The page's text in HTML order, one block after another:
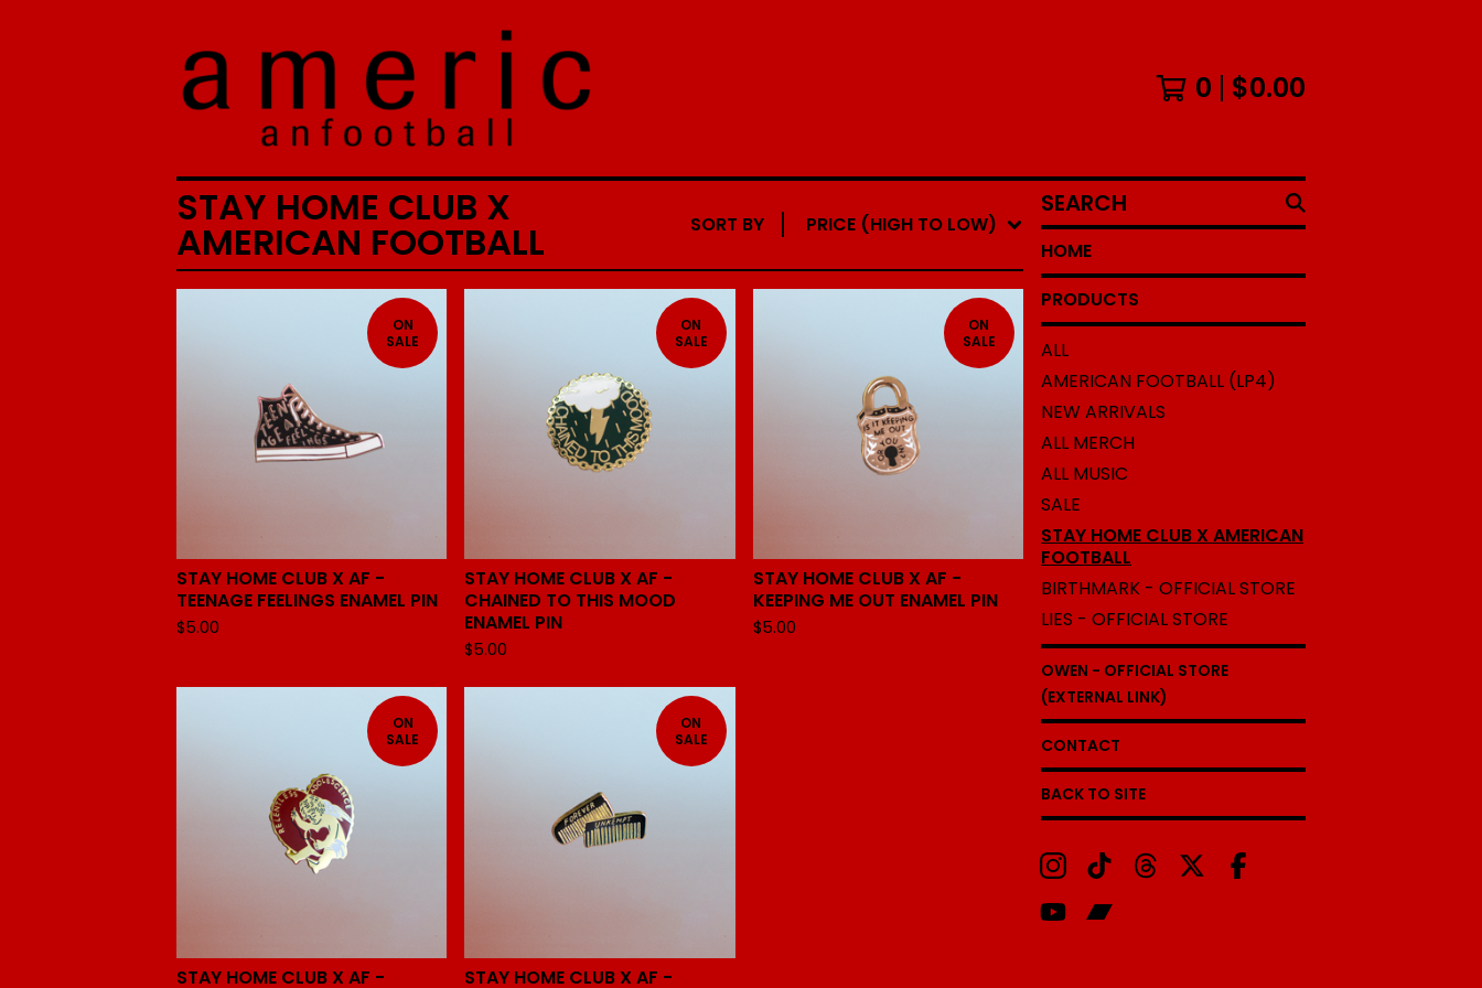
0 $0.00
SEARCH
HOME
PRODUCTS
ALL
AMERICAN FOOTBALL (LP4)
NEW ARRIVALS
ALL MERCH
ALL MUSIC
SALE
STAY HOME CLUB X AMERICAN
FOOTBALL
BIRTHMARK - OFFICIAL STORE
LIES - OFFICIAL STORE
OWEN - OFFICIAL STORE
(EXTERNAL LINK)
CONTACT
BACK TO SITE
STAY HOME CLUB X
AMERICAN FOOTBALL SORT BY PRICE (HIGH TO LOW)
ON
SALE
STAY HOME CLUB X AF -
TEENAGE FEELINGS ENAMEL PIN
$5.00
ON
SALE
STAY HOME CLUB X AF -
CHAINED TO THIS MOOD
ENAMEL PIN
$5.00
ON
SALE
STAY HOME CLUB X AF -
KEEPING ME OUT ENAMEL PIN
$5.00
ON
SALE
STAY HOME CLUB X AF -
ON
SALE
STAY HOME CLUB X AF -